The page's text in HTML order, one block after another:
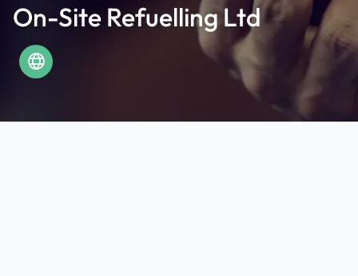
On-Site Refuelling Ltd